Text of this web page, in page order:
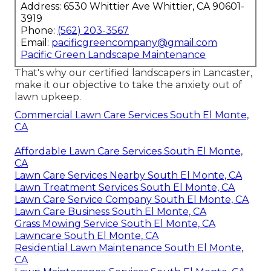
Address: 6530 Whittier Ave Whittier, CA 90601-
3919
Phone: (562) 203-3567
Email: pacificgreencompany@gmail.com
Pacific Green Landscape Maintenance
That's why our certified landscapers in Lancaster,
make it our objective to take the anxiety out of
lawn upkeep.
Commercial Lawn Care Services South El Monte,
CA
Affordable Lawn Care Services South El Monte,
CA
Lawn Care Services Nearby South El Monte, CA
Lawn Treatment Services South El Monte, CA
Lawn Care Service Company South El Monte, CA
Lawn Care Business South El Monte, CA
Grass Mowing Service South El Monte, CA
Lawncare South El Monte, CA
Residential Lawn Maintenance South El Monte,
CA